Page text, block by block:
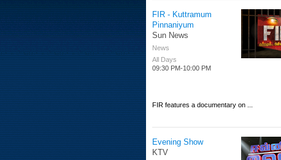
FIR - Kuttramum
Pinnaniyum
Sun News
News
All Days
09:30 PM-10:00 PM
FIR features a documentary on ...
Evening Show
KTV